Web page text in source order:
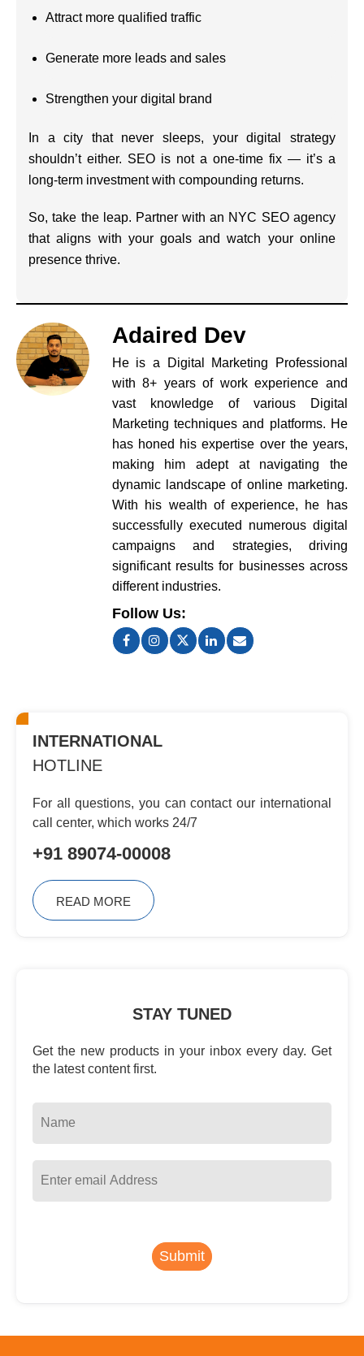
Attract more qualified traffic
Generate more leads and sales
Strengthen your digital brand
In a city that never sleeps, your digital strategy
shouldn’t either. SEO is not a one-time fix — it’s a
long-term investment with compounding returns.
So, take the leap. Partner with an NYC SEO agency
that aligns with your goals and watch your online
presence thrive.
Adaired Dev
He is a Digital Marketing Professional
with 8+ years of work experience and
vast knowledge of various Digital
Marketing techniques and platforms. He
has honed his expertise over the years,
making him adept at navigating the
dynamic landscape of online marketing.
With his wealth of experience, he has
successfully executed numerous digital
campaigns and strategies, driving
significant results for businesses across
different industries.
Follow Us:
INTERNATIONAL
HOTLINE
For all questions, you can contactour international
call center, whichworks 24/7
+91 89074-00008
READ MORE
STAY TUNED
Get the new products in your inbox every day. Get
the latest content first.
Submit